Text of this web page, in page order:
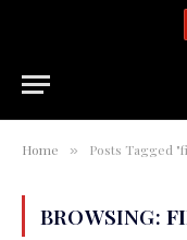
Home » Posts Tagged
BROWSING: